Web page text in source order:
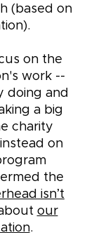
(based on
on the
work --
doing and
a big
charity
on
the
isn’t
our
.